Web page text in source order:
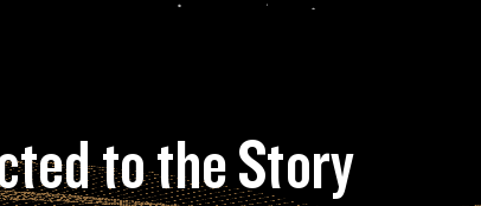
to the Story